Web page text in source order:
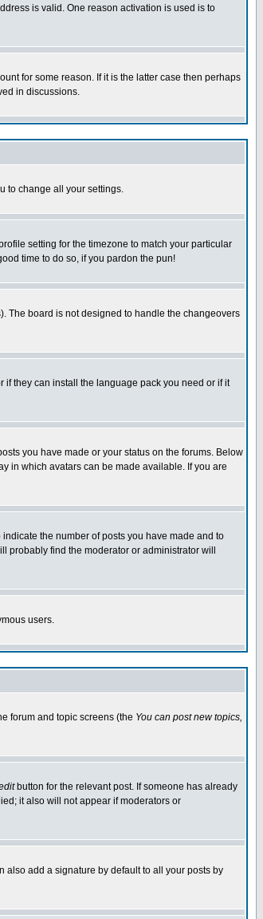
is valid. One reason activation is used is to
for some reason. If it is the latter case then perhaps
in discussions.
to change all your settings.
setting for the timezone to match your particular
time to do so, if you pardon the pun!
The board is not designed to handle the changeovers
they can install the language pack you need or if it
you have made or your status on the forums. Below
in which avatars can be made available. If you are
the number of posts you have made and to
find the moderator or administrator will
users.
forum and topic screens (the You can post new topics,
button for the relevant post. If someone has already
it also will not appear if moderators or
also add a signature by default to all your posts by